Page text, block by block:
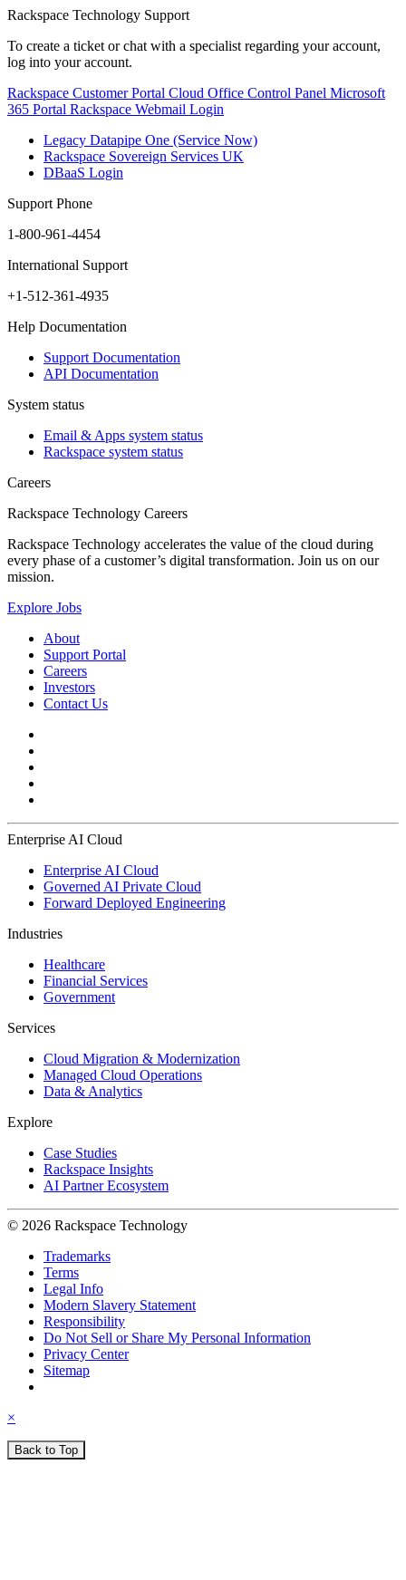
Rackspace Technology Support
To create a ticket or chat with a specialist regarding your account,
log into your account.
Rackspace Customer Portal Cloud Office Control Panel Microsoft
365 Portal Rackspace Webmail Login
Legacy Datapipe One (Service Now)
Rackspace Sovereign Services UK
DBaaS Login
Support Phone
1-800-961-4454
International Support
+1-512-361-4935
Help Documentation
Support Documentation
API Documentation
System status
Email & Apps system status
Rackspace system status
Careers
Rackspace Technology Careers
Rackspace Technology accelerates the value of the cloud during
every phase of a customer’s digital transformation. Join us on our
mission.
Explore Jobs
About
Support Portal
Careers
Investors
Contact Us
Enterprise AI Cloud
Enterprise AI Cloud
Governed AI Private Cloud
Forward Deployed Engineering
Industries
Healthcare
Financial Services
Government
Services
Cloud Migration & Modernization
Managed Cloud Operations
Data & Analytics
Explore
Case Studies
Rackspace Insights
AI Partner Ecosystem
© 2026 Rackspace Technology
Trademarks
Terms
Legal Info
Modern Slavery Statement
Responsibility
Do Not Sell or Share My Personal Information
Privacy Center
Sitemap
×
Back to Top